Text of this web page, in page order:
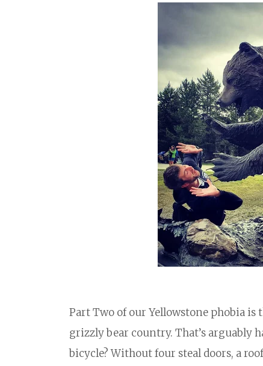
Part Two of our Yellowstone phobia
grizzly bear country. That’s arguably
bicycle? Without four steal doors, a